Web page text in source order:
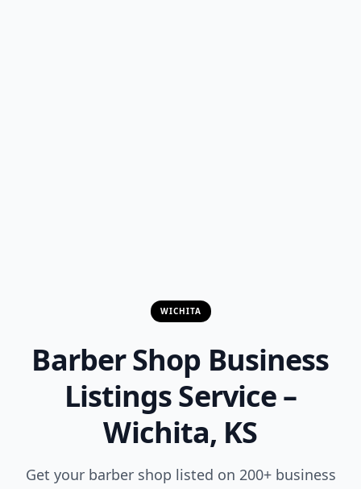
WICHITA
Barber Shop Business
Listings Service –
Wichita, KS
Get your barber shop listed on 200+ business